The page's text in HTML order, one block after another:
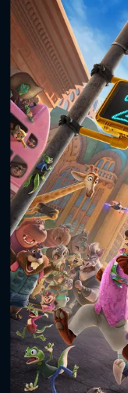
Message
will take a
CONTACT
Please fill
SUBJECT IS REQUIRED